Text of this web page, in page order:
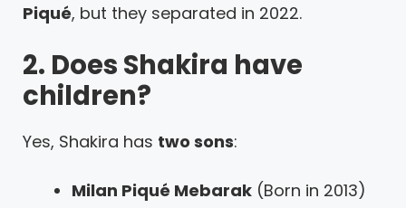
Piqué, but they separated in 2022.
2. Does Shakira have
children?
Yes, Shakira has two sons:
Milan Piqué Mebarak (Born in 2013)